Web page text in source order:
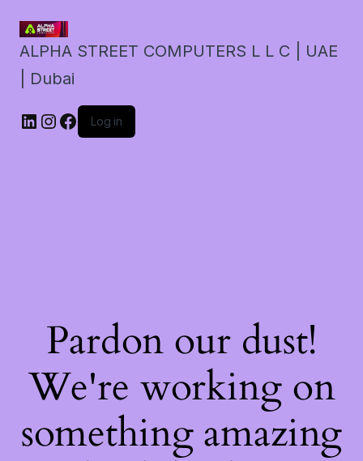
ALPHA STREET COMPUTERS L L C | UAE
| Dubai
LinkedIn
Instagram
Facebook
Log in
Pardon our dust!
We're working on
something amazing